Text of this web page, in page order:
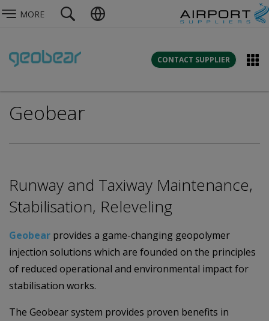
MORE
CONTACT SUPPLIER
Geobear
Runway and Taxiway Maintenance,
Stabilisation, Releveling
Geobear provides a game-changing geopolymer
injection solutions which are founded on the principles
of reduced operational and environmental impact for
stabilisation works.
The Geobear system provides proven benefits in